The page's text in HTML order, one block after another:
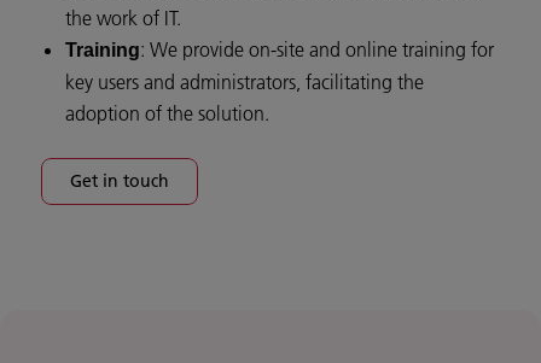
the work of IT.
Training: We provide on-site and online training for
key users and administrators, facilitating the
adoption of the solution.
Get in touch